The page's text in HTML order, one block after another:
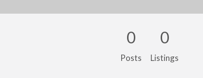
0
Posts
0
Listings